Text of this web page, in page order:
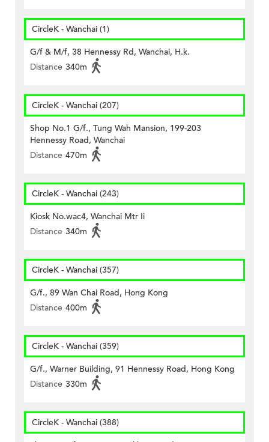
CircleK - Wanchai (1)
G/f & M/f, 38 Hennessy Rd, Wanchai, H.k.
Distance 340m
CircleK - Wanchai (207)
Shop No.1 G/f., Tung Wah Mansion, 199-203
Hennessy Road, Wanchai
Distance 470m
CircleK - Wanchai (243)
Kiosk No.wac4, Wanchai Mtr Ii
Distance 340m
CircleK - Wanchai (357)
G/f., 89 Wan Chai Road, Hong Kong
Distance 400m
CircleK - Wanchai (359)
G/f., Warner Building, 91 Hennessy Road, Hong Kong
Distance 330m
CircleK - Wanchai (388)